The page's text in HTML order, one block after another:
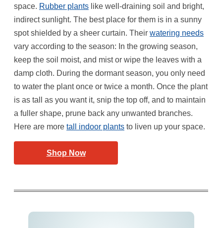
space. Rubber plants like well-draining soil and bright,
indirect sunlight. The best place for them is in a sunny
spot shielded by a sheer curtain. Their watering needs
vary according to the season: In the growing season,
keep the soil moist, and mist or wipe the leaves with a
damp cloth. During the dormant season, you only need
to water the plant once or twice a month. Once the plant
is as tall as you want it, snip the top off, and to maintain
a fuller shape, prune back any unwanted branches.
Here are more tall indoor plants to liven up your space.
Shop Now